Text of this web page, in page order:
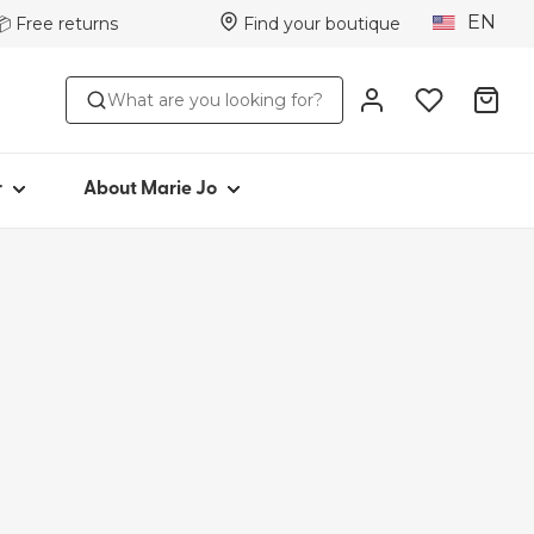
Free returns Find your boutique EN
What are you looking for?
About Marie Jo
Iconic since 1981
Marie Jo Community